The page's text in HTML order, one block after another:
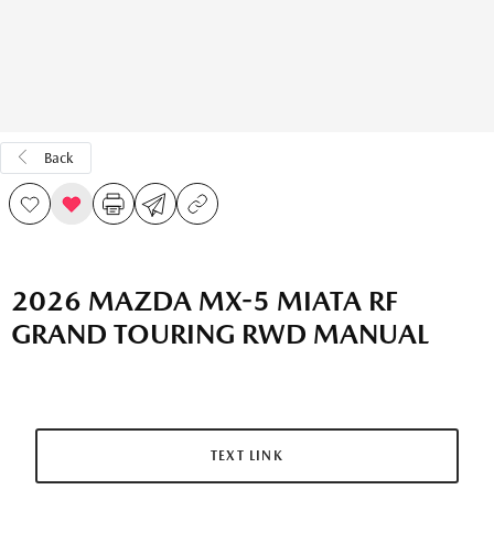
Back
2026 MAZDA MX-5 MIATA RF
GRAND TOURING RWD MANUAL
TEXT LINK